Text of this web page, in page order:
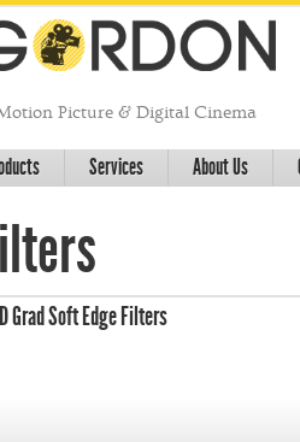
Picture & Digital Cinema
Services About Us
Grad Soft Edge Filters